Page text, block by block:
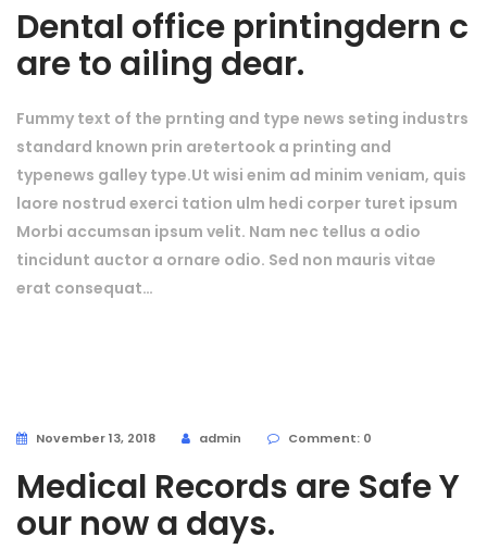
Dental office printingdern c
are to ailing dear.
Fummy text of the prnting and type news seting industrs
standard known prin aretertook a printing and
typenews galley type.Ut wisi enim ad minim veniam, quis
laore nostrud exerci tation ulm hedi corper turet ipsum
Morbi accumsan ipsum velit. Nam nec tellus a odio
tincidunt auctor a ornare odio. Sed non mauris vitae
erat consequat…
November 13, 2018 admin Comment: 0
Medical Records are Safe Y
our now a days.